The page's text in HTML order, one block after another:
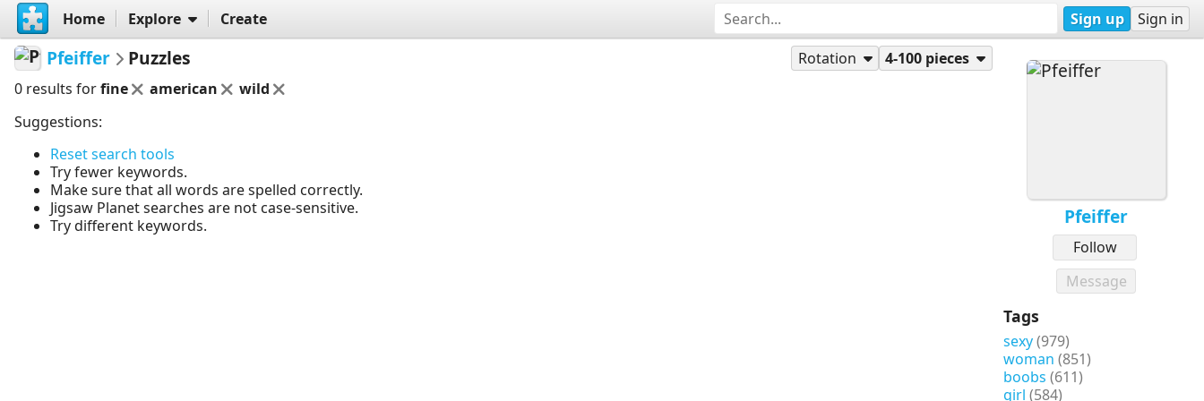
Home Explore Create Sign up Sign in
Pfeiffer
Follow
Message
Tags
sexy(979)
woman (851)
boobs (611)
girl (584)
Pfeiffer Puzzles Rotation
4-100 pieces
0 results forfine american
wild
Suggestions:
Reset search tools
Try fewer keywords.
Make sure that all words are spelled correctly.
Jigsaw Planet searches are not case-sensitive.
Try different keywords.